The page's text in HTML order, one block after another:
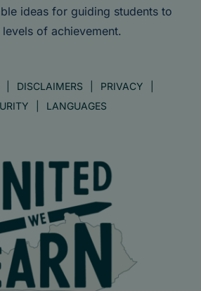
ideas for guiding students to
levels of achievement.
DISCLAIMERS
PRIVACY
LANGUAGES